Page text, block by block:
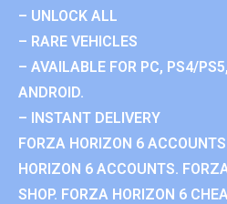
– UNLOCK ALL
– RARE VEHICLES
– AVAILABLE FOR PC, PS4/
ANDROID.
– INSTANT DELIVERY
FORZA HORIZON 6
HORIZON 6 ACCOUNTS.
SHOP. FORZA HORIZON 6